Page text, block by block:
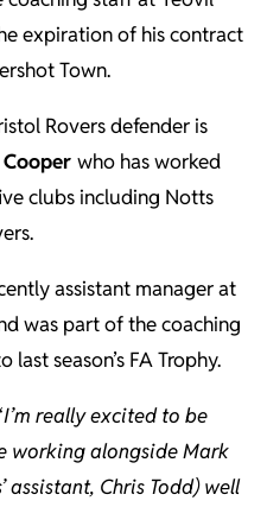
expiration of his contract
Town.
Rovers defender is
who has worked
clubs including Notts
assistant manager at
was part of the coaching
season’s FA Trophy.
I’m really excited to be
working alongside Mark
assistant, Chris Todd) well